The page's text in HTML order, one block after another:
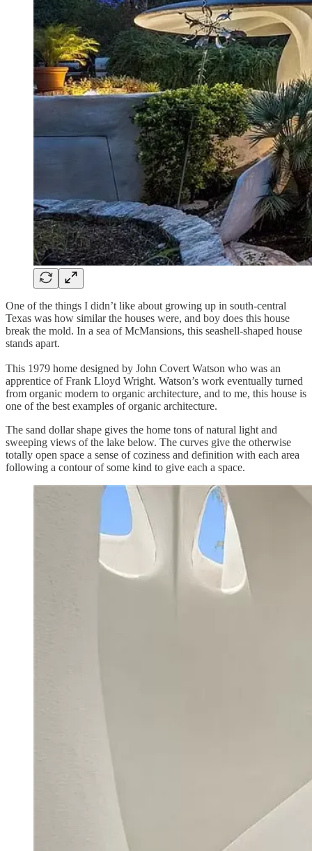
One of the things I didn’t like about growing up in south-central
Texas was how similar the houses were, and boy does this house
break the mold. In a sea of McMansions, this seashell-shaped house
stands apart.
This 1979 home designed by John Covert Watson who was an
apprentice of Frank Lloyd Wright. Watson’s work eventually turned
from organic modern to organic architecture, and to me, this house is
one of the best examples of organic architecture.
The sand dollar shape gives the home tons of natural light and
sweeping views of the lake below. The curves give the otherwise
totally open space a sense of coziness and definition with each area
following a contour of some kind to give each a space.